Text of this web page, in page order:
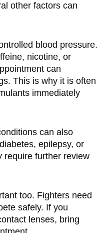
other factors can
blood pressure.
nicotine, or
can
This is why it is often
immediately
can also
epilepsy, or
require further review
too. Fighters need
safely. If you
lenses, bring